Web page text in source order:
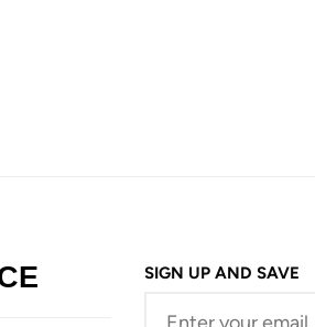
SIGN UP AND SAVE